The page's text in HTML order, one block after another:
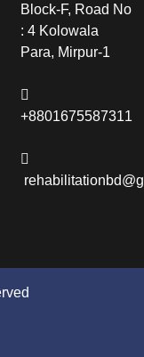
Block-F, Road No
: 4 Kolowala
Para, Mirpur-1
+8801675587311
Reserved